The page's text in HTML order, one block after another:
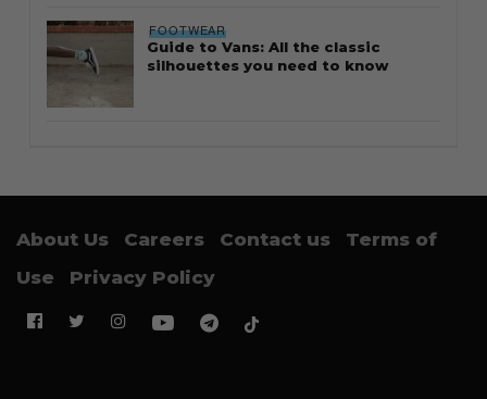
FOOTWEAR
Guide to Vans: All the classic
silhouettes you need to know
About Us Careers Contact us
Terms of
Use
Privacy Policy